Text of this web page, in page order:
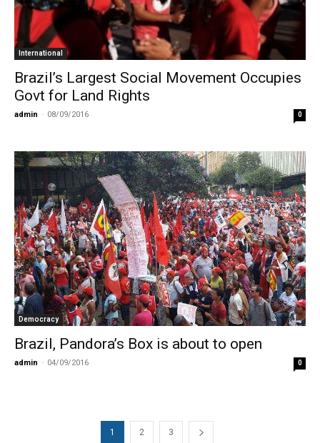
International
Brazil’s Largest Social Movement Occupies
Govt for Land Rights
admin - 08/09/2016 0
Democracy
Brazil, Pandora’s Box is about to open
admin - 04/09/2016 0
1 2 3